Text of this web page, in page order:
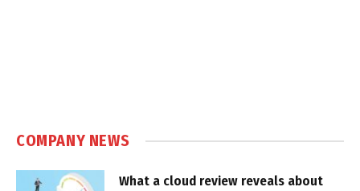
COMPANY NEWS
What a cloud review reveals about